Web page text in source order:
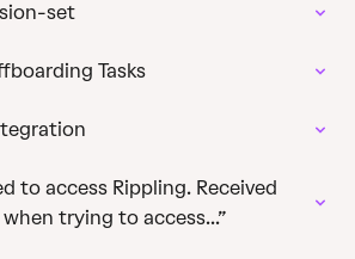
set
Tasks
to access Rippling. Received
trying to access...”